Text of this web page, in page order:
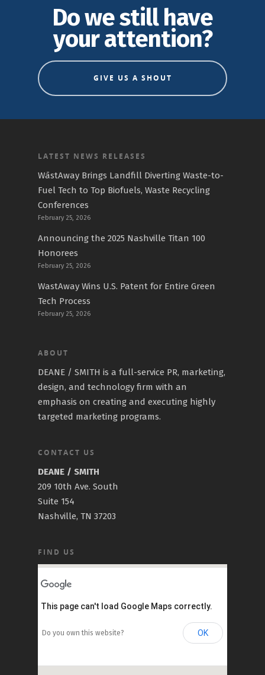
Do we still have
your attention?
GIVE US A SHOUT
LATEST NEWS RELEASES
WāstAway Brings Landfill Diverting Waste-to-
Fuel Tech to Top Biofuels, Waste Recycling
Conferences
February 25, 2026
Announcing the 2025 Nashville Titan 100
Honorees
February 25, 2026
WastAway Wins U.S. Patent for Entire Green
Tech Process
February 25, 2026
ABOUT
DEANE / SMITH is a full-service PR, marketing,
design, and technology firm with an
emphasis on creating and executing highly
targeted marketing programs.
CONTACT US
DEANE / SMITH
209 10th Ave. South
Suite 154
Nashville, TN 37203
FIND US
This page can't load Google Maps correctly.
Do you own this website? OK